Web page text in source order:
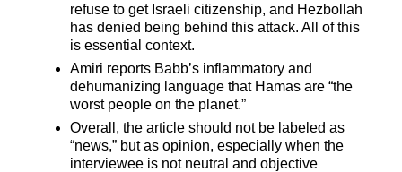
refuse to get Israeli citizenship, and Hezbollah
has denied being behind this attack. All of this
is essential context.
Amiri reports Babb’s inflammatory and
dehumanizing language that Hamas are “the
worst people on the planet.”
Overall, the article should not be labeled as
“news,” but as opinion, especially when the
interviewee is not neutral and objective